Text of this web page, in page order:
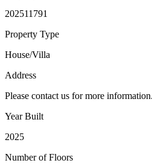
202511791
Property Type
House/Villa
Address
Please contact us for more information.
Year Built
2025
Number of Floors